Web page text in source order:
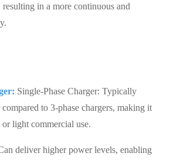
in a more continuous and
Single-Phase Charger: Typically
to 3-phase chargers, making it
light commercial use.
deliver higher power levels, enabling